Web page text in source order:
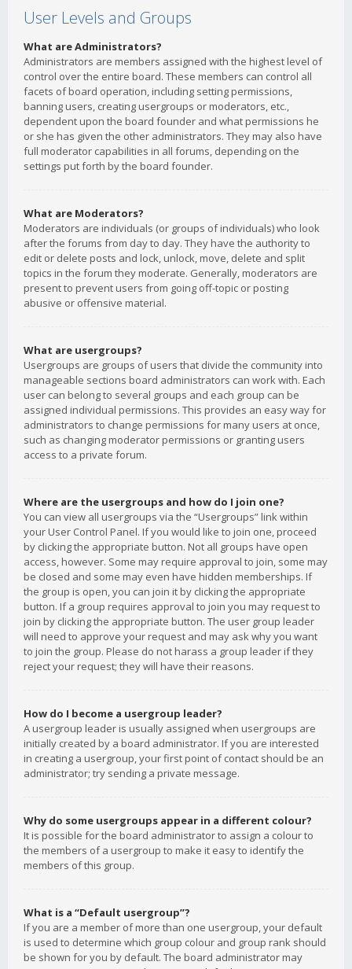
User Levels and Groups
What are Administrators?
Administrators are members assigned with the highest level of
control over the entire board. These members can control all
facets of board operation, including setting permissions,
banning users, creating usergroups or moderators, etc.,
dependent upon the board founder and what permissions he
or she has given the other administrators. They may also have
full moderator capabilities in all forums, depending on the
settings put forth by the board founder.
What are Moderators?
Moderators are individuals (or groups of individuals) who look
after the forums from day to day. They have the authority to
edit or delete posts and lock, unlock, move, delete and split
topics in the forum they moderate. Generally, moderators are
present to prevent users from going off-topic or posting
abusive or offensive material.
What are usergroups?
Usergroups are groups of users that divide the community into
manageable sections board administrators can work with. Each
user can belong to several groups and each group can be
assigned individual permissions. This provides an easy way for
administrators to change permissions for many users at once,
such as changing moderator permissions or granting users
access to a private forum.
Where are the usergroups and how do I join one?
You can view all usergroups via the “Usergroups” link within
your User Control Panel. If you would like to join one, proceed
by clicking the appropriate button. Not all groups have open
access, however. Some may require approval to join, some may
be closed and some may even have hidden memberships. If
the group is open, you can join it by clicking the appropriate
button. If a group requires approval to join you may request to
join by clicking the appropriate button. The user group leader
will need to approve your request and may ask why you want
to join the group. Please do not harass a group leader if they
reject your request; they will have their reasons.
How do I become a usergroup leader?
A usergroup leader is usually assigned when usergroups are
initially created by a board administrator. If you are interested
in creating a usergroup, your first point of contact should be an
administrator; try sending a private message.
Why do some usergroups appear in a different colour?
It is possible for the board administrator to assign a colour to
the members of a usergroup to make it easy to identify the
members of this group.
What is a “Default usergroup”?
If you are a member of more than one usergroup, your default
is used to determine which group colour and group rank should
be shown for you by default. The board administrator may